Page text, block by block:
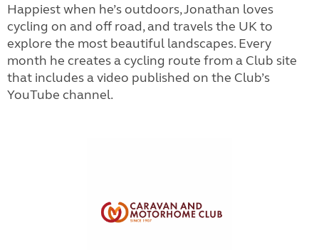
Happiest when he’s outdoors, Jonathan loves
cycling on and off road, and travels the UK to
explore the most beautiful landscapes. Every
month he creates a cycling route from a Club site
that includes a video published on the Club’s
YouTube channel.